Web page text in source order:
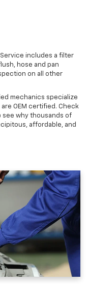
Service includes a filter
hose and pan
on all other
mechanics specialize
OEM certified. Check
see why thousands of
affordable, and